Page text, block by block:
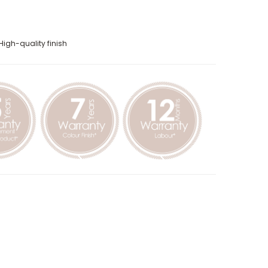
High-quality finish